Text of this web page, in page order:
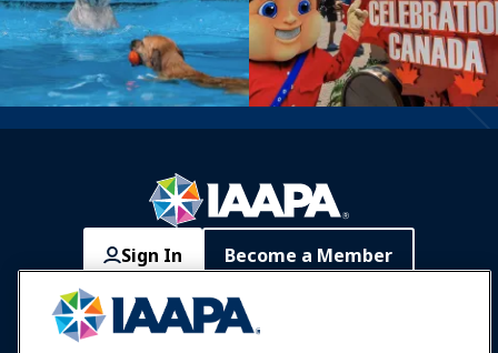
Sign In Become a Member
Communities IAAPA Careers
Expos & Events